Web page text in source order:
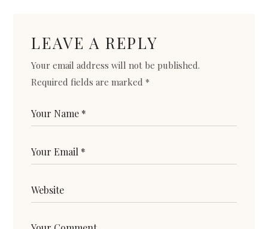
LEAVE A REPLY
Your email address will not be published.
Required fields are marked*